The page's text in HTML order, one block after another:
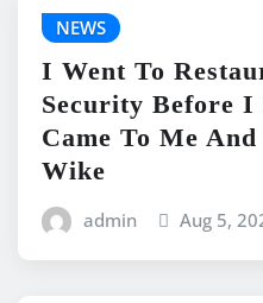
NEWS
I Went To
Security Before I
Came To Me
Wike
admin Aug 5,